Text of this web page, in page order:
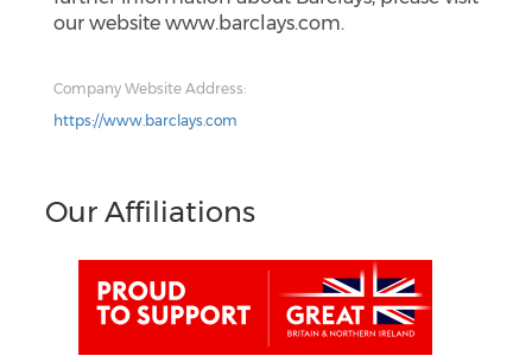
our website www.barclays.com.
Company Website Address:
https://www.barclays.com
Our Affiliations